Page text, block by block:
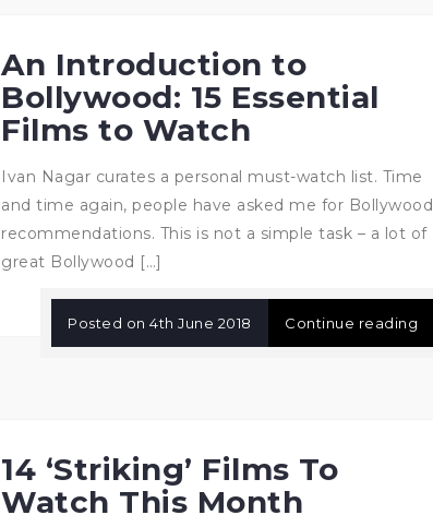
An Introduction to
Bollywood: 15 Essential
Films to Watch
Ivan Nagar curates a personal must-watch list. Time
and time again, people have asked me for Bollywood
recommendations. This is not a simple task – a lot of
great Bollywood […]
Posted on 4th June 2018 Continue reading
14 ‘Striking’ Films To
Watch This Month